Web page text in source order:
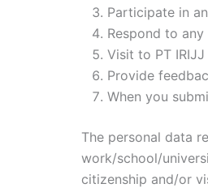
Participate in
Respond to
Visit to PT
Provide
When you
The personal data
work/school/
citizenship and/or